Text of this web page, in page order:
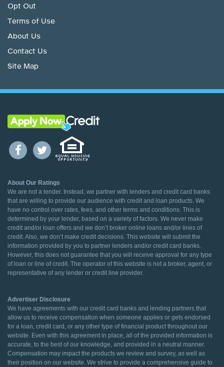
Opt Out
Terms of Use
About Us
Contact Us
Site Map
About Our Ratings
We are not a lender. Instead, we partner with lenders and credit card banks
that are willing to provide our audience with credit and loan products. We
have no control over rates, fees, and other terms and conditions. This is
determined by your lender, based on a variety of factors. We never make
credit and/or loan offers and we don’t broker online loans and/or lines of
credit. Also, we don’t make credit decisions. This website will submit the
information provided by you to partner lenders and/or credit card banks.
However, this does not guarantee that you will receive approval for any type
of loan or line of credit. The operator of this website is not a broker, agent, or
representative of any lender or credit line provider.
Advertiser Disclosure
We have agreements with our credit card banks and lending partners that
allow us to receive compensation when someone applies or gets endorsed
for a loan, credit card, or any other type of financial product throughout our
website. Even with this agreement in place, all of the provided information is
accurate, to the best of our knowledge, and provided in a neutral manner.
Compensation may impact the products we review and survey, as well as
their position on our website. We strive to provide a comprehensive guide to